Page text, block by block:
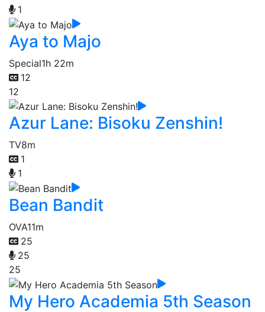
1
Aya to Majo
Special1h 22m
12
12
Azur Lane: Bisoku Zenshin!
TV8m
1
1
Bean Bandit
OVA11m
25
25
25
My Hero Academia 5th Season